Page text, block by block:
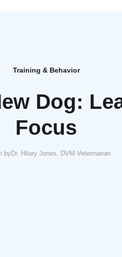
Training & Behavior
Dog:
Focus
byDr. Hilary Jones, DVM ·Veterinarian